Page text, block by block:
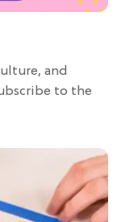
and
to the